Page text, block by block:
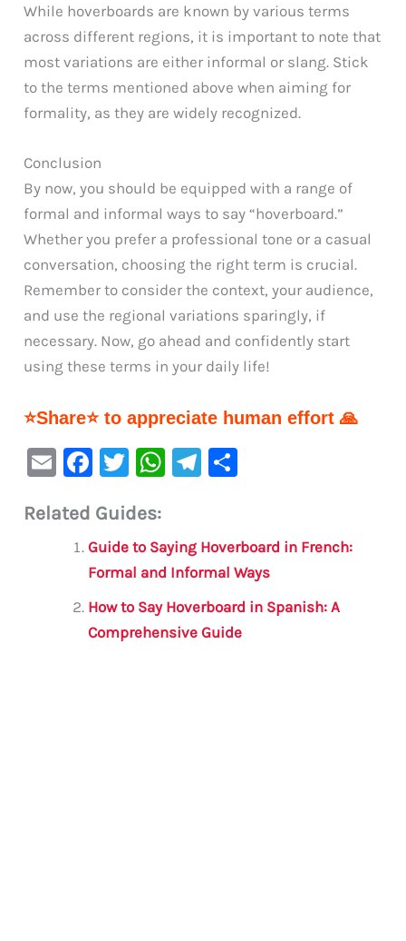
While hoverboards are known by various terms
across different regions, it is important to note that
most variations are either informal or slang. Stick
to the terms mentioned above when aiming for
formality, as they are widely recognized.
Conclusion
By now, you should be equipped with a range of
formal and informal ways to say “hoverboard.”
Whether you prefer a professional tone or a casual
conversation, choosing the right term is crucial.
Remember to consider the context, your audience,
and use the regional variations sparingly, if
necessary. Now, go ahead and confidently start
using these terms in your daily life!
⭐Share⭐ to appreciate human effort 🙏
E
ai
F
c
e
b
o
o
T
it
te
r
W
s
A
p
p
Te
a
m
e
Related Guides:
Guide to Saying Hoverboard in French:
Formal and Informal Ways
How to Say Hoverboard in Spanish: A
Comprehensive Guide